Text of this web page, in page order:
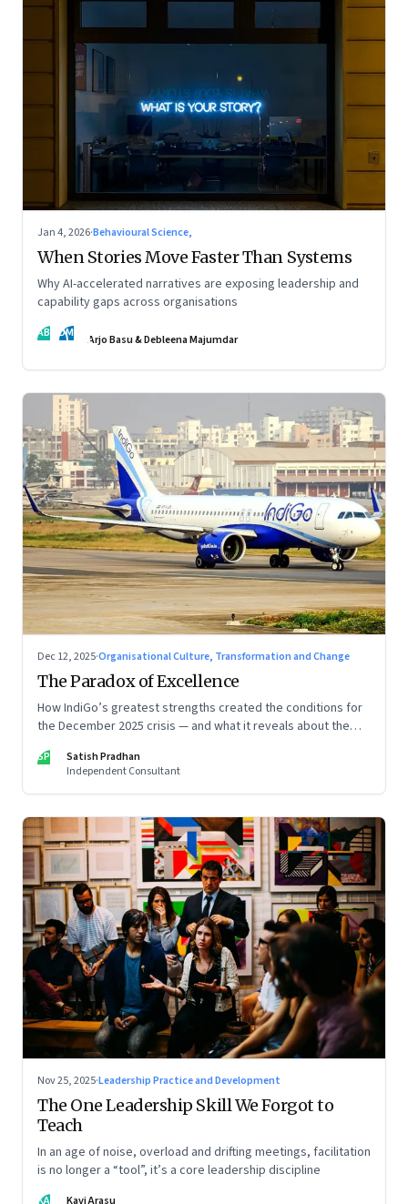
Jan 4, 2026·Behavioural Science,
When Stories Move Faster Than Systems
Why AI-accelerated narratives are exposing leadership and
capability gaps across organisations
AB DM Arjo Basu & Debleena Majumdar
Dec 12, 2025·Organisational Culture, Transformation and Change
The Paradox of Excellence
How IndiGo’s greatest strengths created the conditions for
the December 2025 crisis — and what it reveals about the
special series
SP
Satish Pradhan
Independent Consultant
Nov 25, 2025·Leadership Practice and Development
The One Leadership Skill We Forgot to
Teach
In an age of noise, overload and drifting meetings, facilitation
is no longer a “tool”, it’s a core leadership discipline